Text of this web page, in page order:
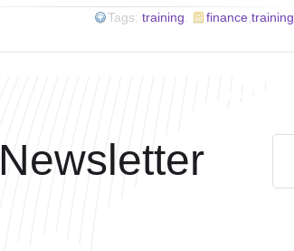
Tags: training finance training
Newsletter